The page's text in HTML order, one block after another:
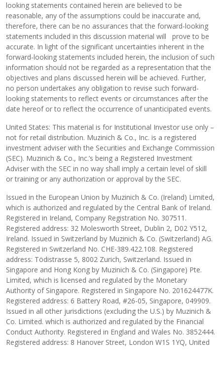
looking statements contained herein are believed to be
reasonable, any of the assumptions could be inaccurate and,
therefore, there can be no assurances that the forward-looking
statements included in this discussion material will prove to be
accurate. In light of the significant uncertainties inherent in the
forward-looking statements included herein, the inclusion of such
information should not be regarded as a representation that the
objectives and plans discussed herein will be achieved. Further,
no person undertakes any obligation to revise such forward-
looking statements to reflect events or circumstances after the
date hereof or to reflect the occurrence of unanticipated events.
United States: This material is for Institutional Investor use only –
not for retail distribution. Muzinich & Co., Inc. is a registered
investment adviser with the Securities and Exchange Commission
(SEC). Muzinich & Co., Inc.’s being a Registered Investment
Adviser with the SEC in no way shall imply a certain level of skill
or training or any authorization or approval by the SEC.
Issued in the European Union by Muzinich & Co. (Ireland) Limited,
which is authorized and regulated by the Central Bank of Ireland.
Registered in Ireland, Company Registration No. 307511.
Registered address: 32 Molesworth Street, Dublin 2, D02 Y512,
Ireland. Issued in Switzerland by Muzinich & Co. (Switzerland) AG.
Registered in Switzerland No. CHE-389.422.108. Registered
address: Tödistrasse 5, 8002 Zurich, Switzerland. Issued in
Singapore and Hong Kong by Muzinich & Co. (Singapore) Pte.
Limited, which is licensed and regulated by the Monetary
Authority of Singapore. Registered in Singapore No. 201624477K.
Registered address: 6 Battery Road, #26-05, Singapore, 049909.
Issued in all other jurisdictions (excluding the U.S.) by Muzinich &
Co. Limited. which is authorized and regulated by the Financial
Conduct Authority. Registered in England and Wales No. 3852444.
Registered address: 8 Hanover Street, London W1S 1YQ, United